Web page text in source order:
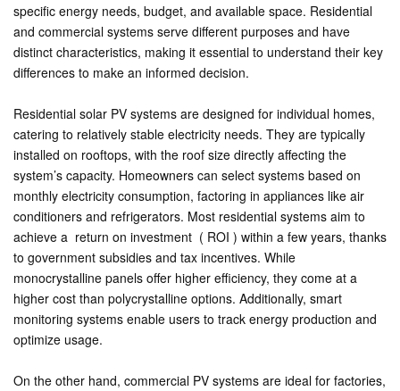
specific energy needs, budget, and available space. Residential
and commercial systems serve different purposes and have
distinct characteristics, making it essential to understand their key
differences to make an informed decision.
Residential solar PV systems are designed for individual homes,
catering to relatively stable electricity needs. They are typically
installed on rooftops, with the roof size directly affecting the
system’s capacity. Homeowners can select systems based on
monthly electricity consumption, factoring in appliances like air
conditioners and refrigerators. Most residential systems aim to
achieve a return on investment ( ROI ) within a few years, thanks
to government subsidies and tax incentives. While
monocrystalline panels offer higher efficiency, they come at a
higher cost than polycrystalline options. Additionally, smart
monitoring systems enable users to track energy production and
optimize usage.
On the other hand, commercial PV systems are ideal for factories,